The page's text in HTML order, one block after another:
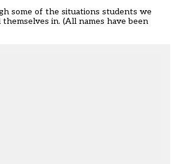
some of the situations students we
in. (All names have been